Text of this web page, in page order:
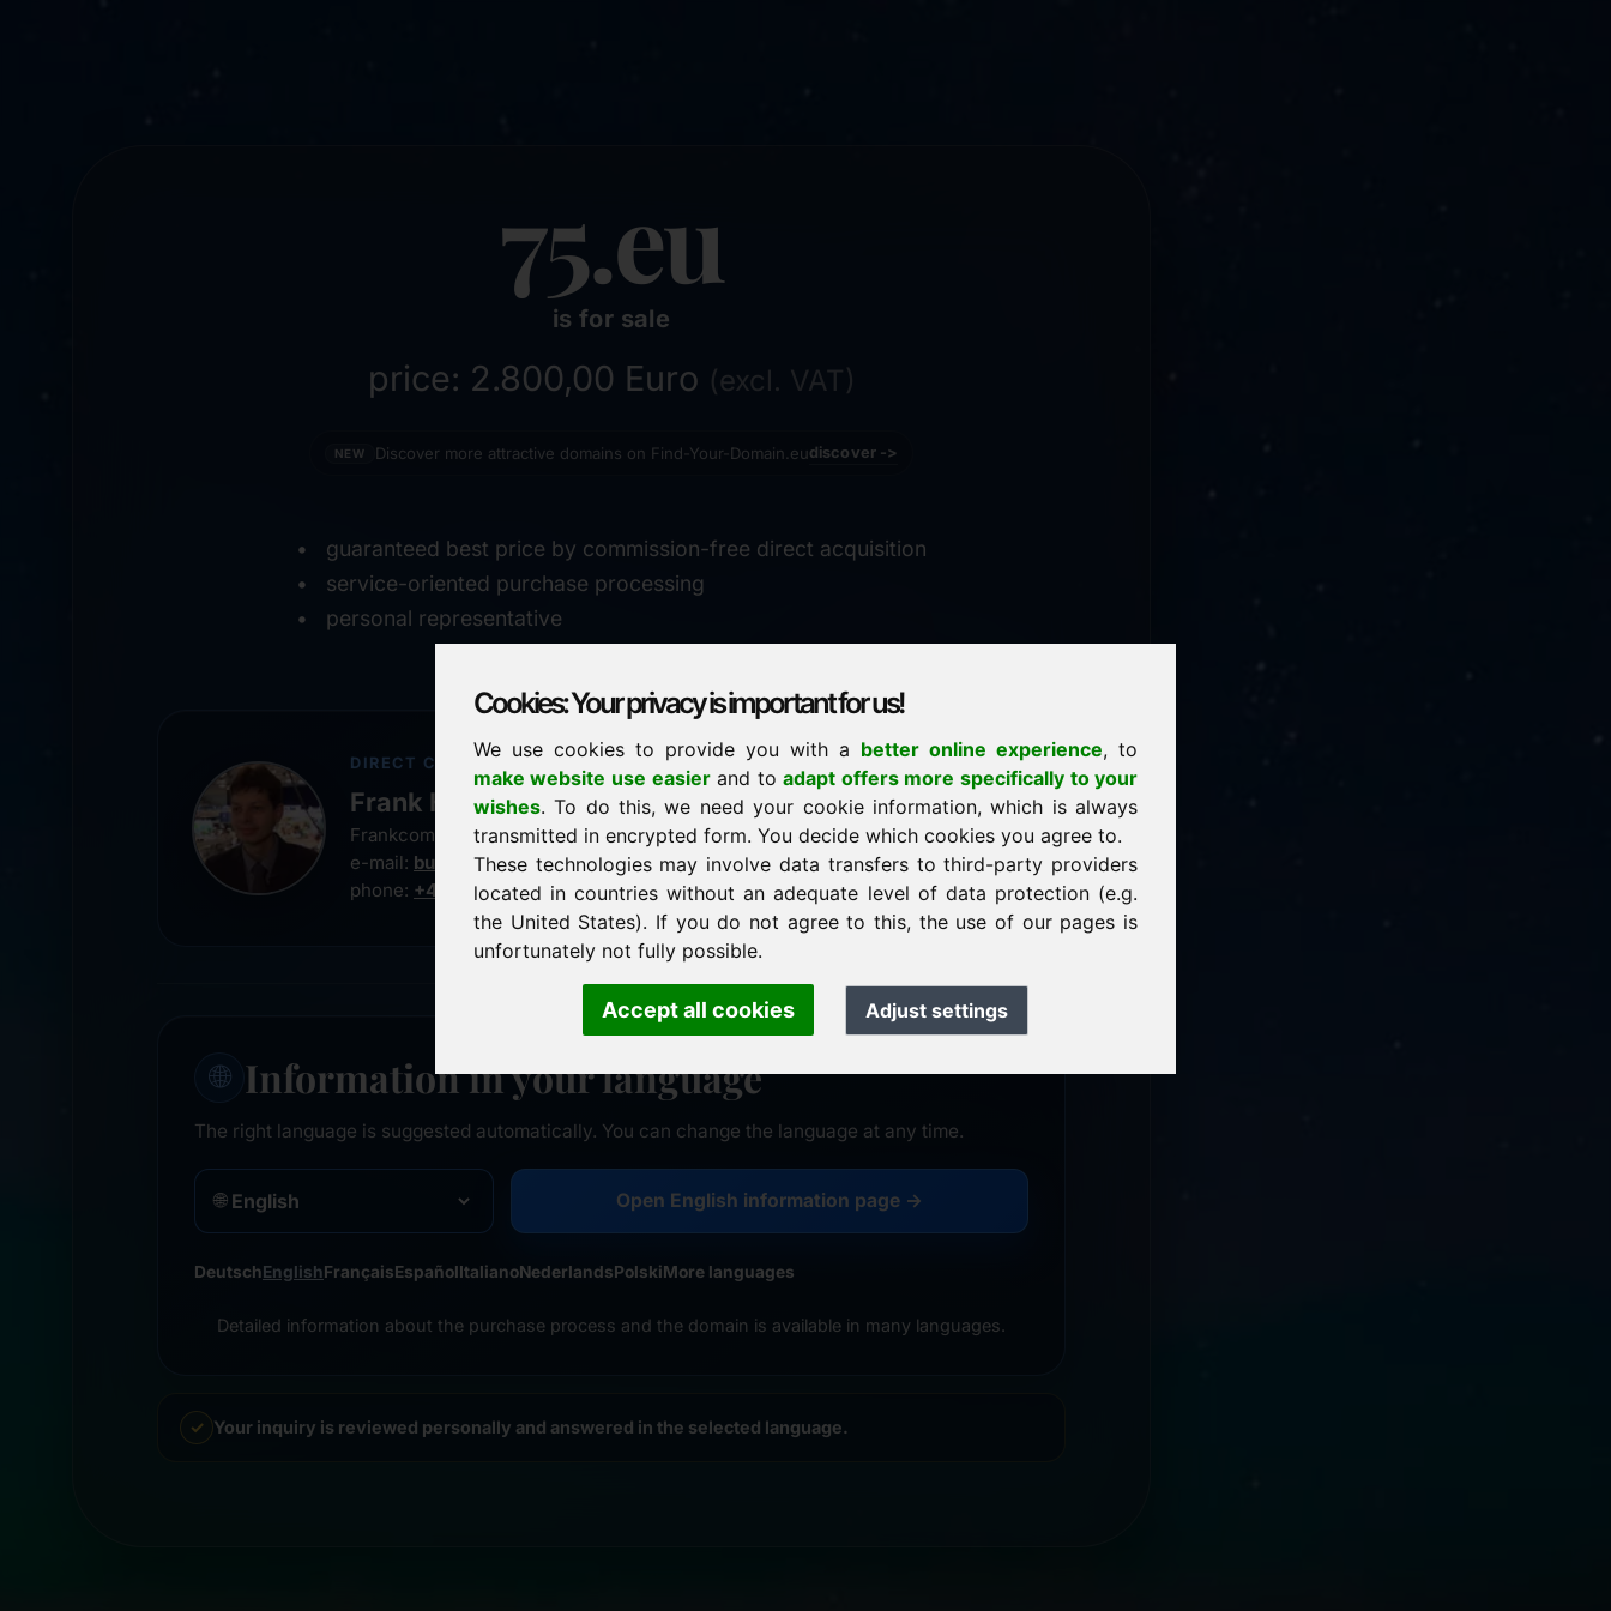
Cookies: Your privacy is important for us!
We use cookies to provide you with a better online experience, to
make website use easierand toadapt offers more specifically to your
wishes. To do this, we need your cookie information, which is always
transmitted in encrypted form. You decide which cookies you agree to.
These technologies may involve data transfers to third-party providers
located in countries without an adequate level of data protection (e.g.
the United States). If you do not agree to this, the use of our pages is
unfortunately not fully possible.
Accept all cookies Adjust settings
75.eu
is for sale
price: 2.800,00 Euro (excl. VAT)
NEW Discover more attractive domains on Find-Your-Domain.eudiscover ->
guaranteed best price by commission-free direct acquisition
service-oriented purchase processing
personal representative
DIRECT CONTACT
Frank Heilmann
Frankcom IT Service
e-mail: buy@frankcom.info
phone: +49 8538 9129900
✓ personal support
↗ fast response
usually within 24 hours
✓ confidential & discreet
🌐 Information in your language
The right language is suggested automatically. You can change the language at any time.
🌐 Open English information page →
DeutschEnglishFrançaisEspañolItalianoNederlandsPolskiMore languages
Detailed information about the purchase process and the domain is available in many languages.
Your inquiry is reviewed personally and answered in the selected language.